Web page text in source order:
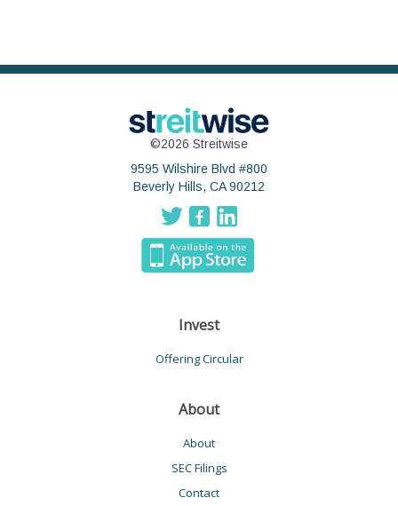
©2026 Streitwise
9595 Wilshire Blvd #800
Beverly Hills, CA 90212
Invest
Offering Circular
About
About
SEC Filings
Contact